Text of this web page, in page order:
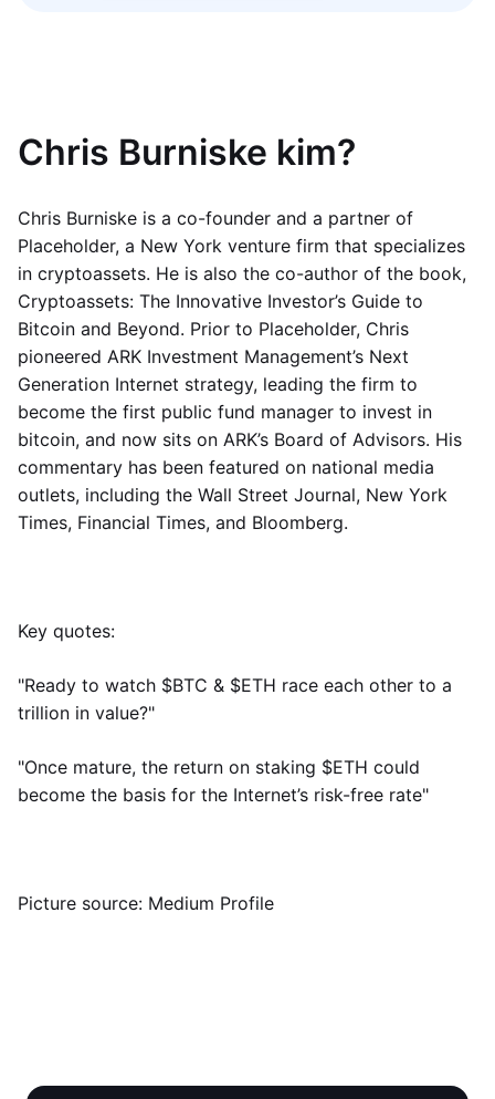
Chris Burniske kim?
Chris Burniske is a co-founder and a partner of
Placeholder, a New York venture firm that specializes
in cryptoassets. He is also the co-author of the book,
Cryptoassets: The Innovative Investor’s Guide to
Bitcoin and Beyond. Prior to Placeholder, Chris
pioneered ARK Investment Management’s Next
Generation Internet strategy, leading the firm to
become the first public fund manager to invest in
bitcoin, and now sits on ARK’s Board of Advisors. His
commentary has been featured on national media
outlets, including the Wall Street Journal, New York
Times, Financial Times, and Bloomberg.
Key quotes:
"Ready to watch $BTC & $ETH race each other to a
trillion in value?"
"Once mature, the return on staking $ETH could
become the basis for the Internet’s risk-free rate"
Picture source: Medium Profile